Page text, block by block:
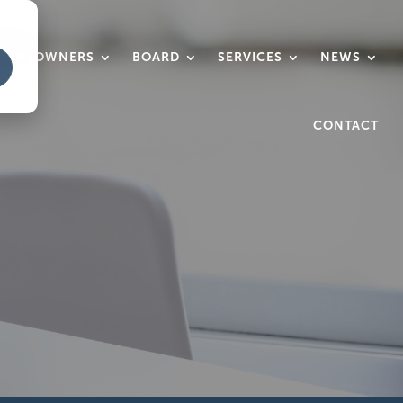
HOMEOWNERS BOARD SERVICES NEWS
CONTACT